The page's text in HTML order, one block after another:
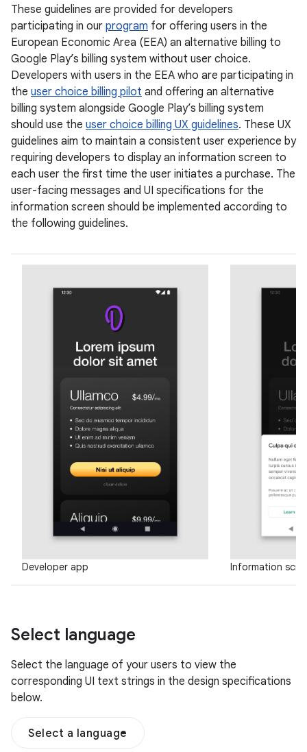
These guidelines are provided for developers
participating in our program for offering users in the
European Economic Area (EEA) an alternative billing to
Google Play’s billing system without user choice.
Developers with users in the EEA who are participating in
the user choice billing pilot and offering an alternative
billing system alongside Google Play’s billing system
should use the user choice billing UX guidelines. These UX
guidelines aim to maintain a consistent user experience by
requiring developers to display an information screen to
each user the first time the user initiates a purchase. The
user-facing messages and UI specifications for the
information screen should be implemented according to
the following guidelines.
Developer app Information
Select language
Select the language of your users to view the
corresponding UI text strings in the design specifications
below.
Select a language